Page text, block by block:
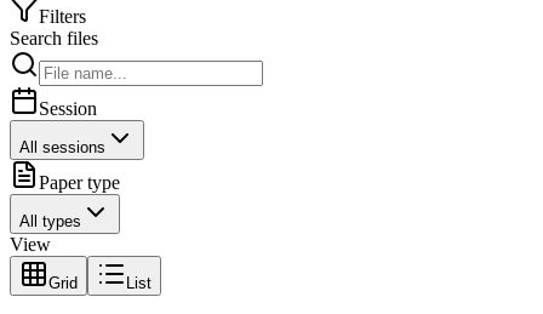
Filters
Search files
Session
All sessions
Paper type
All types
View
Grid List